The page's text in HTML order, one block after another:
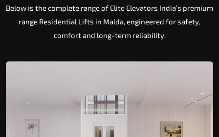
Below is the complete range of Elite Elevators India’s premium
range Residential Lifts in Malda, engineered for safety,
comfort and long-term reliability.